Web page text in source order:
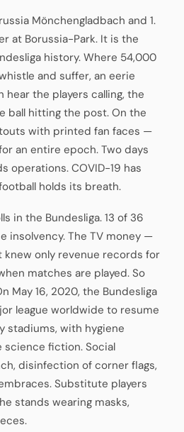
Mönchengladbach and 1.
at Borussia-Park. It is the
history. Where 54,000
and suffer, an eerie
hear the players calling, the
ball hitting the post. On the
with printed fan faces —
an entire epoch. Two days
operations. COVID-19 has
holds its breath.
in the Bundesliga. 13 of 36
insolvency. The TV money —
knew only revenue records for
matches are played. So
May 16, 2020, the Bundesliga
league worldwide to resume
stadiums, with hygiene
science fiction. Social
disinfection of corner flags,
Substitute players
stands wearing masks,